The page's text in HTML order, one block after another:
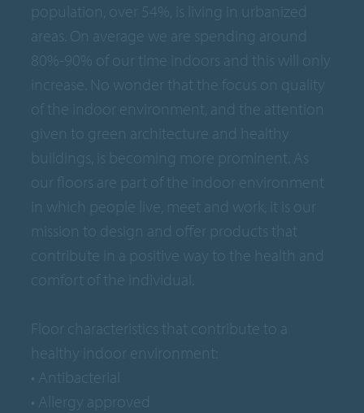
population, over 54%, is living in urbanized
areas. On average we are spending around
80%-90% of our time indoors and this will only
increase. No wonder that the focus on quality
of the indoor environment, and the attention
given to green architecture and healthy
buildings, is becoming more prominent. As
our floors are part of the indoor environment
in which people live, meet and work, it is our
mission to design and offer products that
contribute in a positive way to the health and
comfort of the individual.
Floor characteristics that contribute to a
healthy indoor environment:
• Antibacterial
• Allergy approved